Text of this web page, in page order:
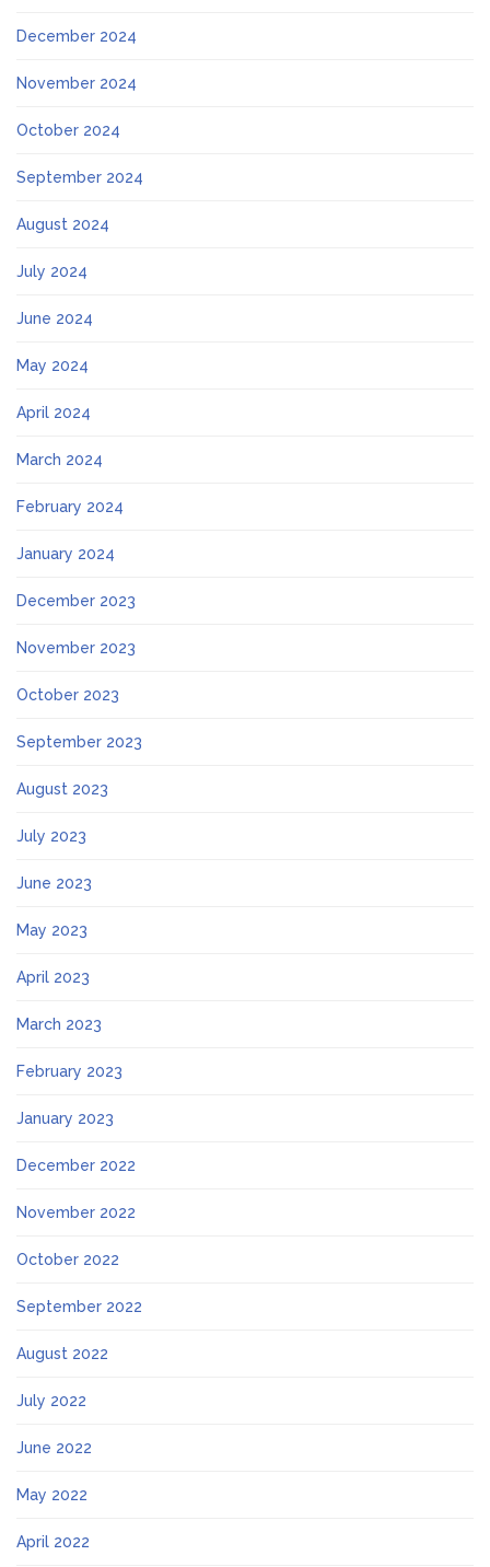
December 2024
November 2024
October 2024
September 2024
August 2024
July 2024
June 2024
May 2024
April 2024
March 2024
February 2024
January 2024
December 2023
November 2023
October 2023
September 2023
August 2023
July 2023
June 2023
May 2023
April 2023
March 2023
February 2023
January 2023
December 2022
November 2022
October 2022
September 2022
August 2022
July 2022
June 2022
May 2022
April 2022